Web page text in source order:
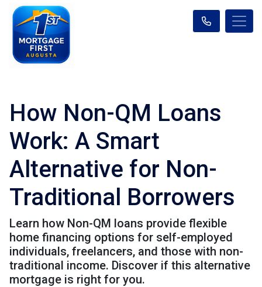
How Non-QM Loans
Work: A Smart
Alternative for Non-
Traditional Borrowers
Learn how Non-QM loans provide flexible
home financing options for self-employed
individuals, freelancers, and those with non-
traditional income. Discover if this alternative
mortgage is right for you.